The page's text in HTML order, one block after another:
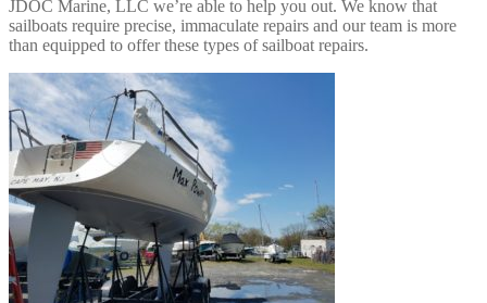
JDOC Marine, LLC we’re able to help you out. We know that
sailboats require precise, immaculate repairs and our team is more
than equipped to offer these types of sailboat repairs.